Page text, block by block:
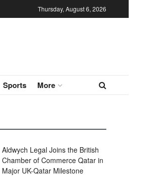
Thursday, August 6, 2026
Sports More
Aldwych Legal Joins the British
Chamber of Commerce Qatar in
Major UK-Qatar Milestone